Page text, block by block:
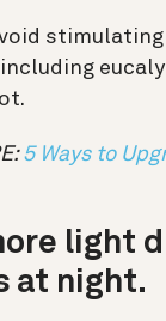
5 Ways to
light
at night.